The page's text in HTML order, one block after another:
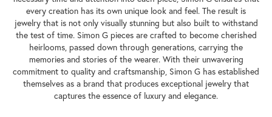
every creation has its own unique look and feel. The result is
jewelry that is not only visually stunning but also built to withstand
the test of time. Simon G pieces are crafted to become cherished
heirlooms, passed down through generations, carrying the
memories and stories of the wearer. With their unwavering
commitment to quality and craftsmanship, Simon G has established
themselves as a brand that produces exceptional jewelry that
captures the essence of luxury and elegance.